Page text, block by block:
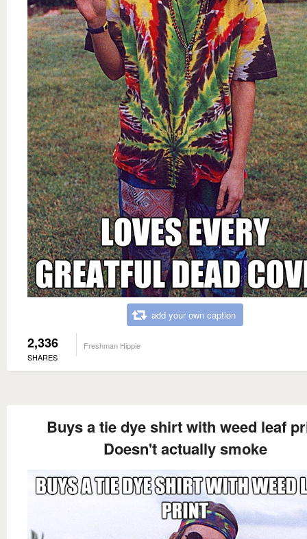
add your own caption
2,336
SHARES
Freshman Hippie
Buys a tie dye shirt with weed leaf
Doesn't actually smoke